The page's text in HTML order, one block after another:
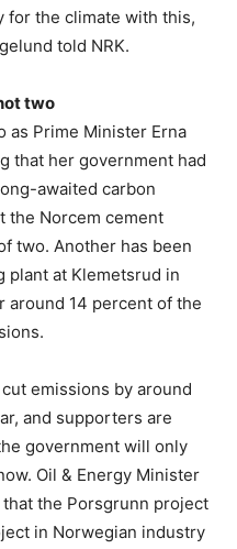
for the climate with this,
told NRK.
two
as Prime Minister Erna
that her government had
awaited carbon
the Norcem cement
two. Another has been
plant at Klemetsrud in
around 14 percent of the
emissions by around
and supporters are
government will only
Oil & Energy Minister
the Porsgrunn project
in Norwegian industry